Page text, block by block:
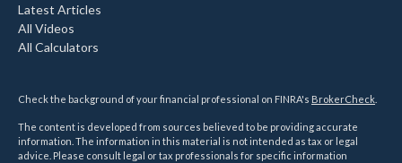
Latest Articles
All Videos
All Calculators
Check the background of your financial professional on FINRA's BrokerCheck
The content is developed from sources believed to be providing accurate
information. The information in this material is not intended as tax or legal
advice. Please consult legal or tax professionals for specific information